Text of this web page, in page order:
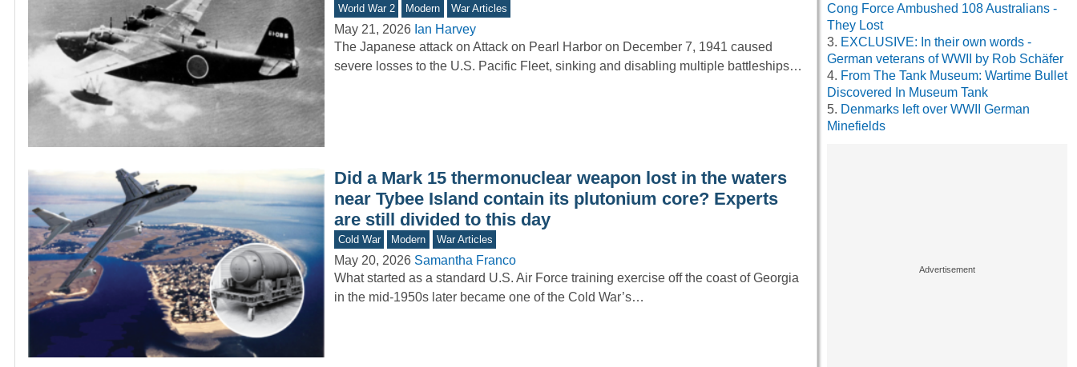
World War 2 Modern War Articles
May 21, 2026 Ian Harvey
The Japanese attack on Attack on Pearl Harbor on December 7, 1941 caused
severe losses to the U.S. Pacific Fleet, sinking and disabling multiple battleships…
Did a Mark 15 thermonuclear weapon lost in the waters
near Tybee Island contain its plutonium core? Experts
are still divided to this day
Cold War Modern War Articles
May 20, 2026 Samantha Franco
What started as a standard U.S. Air Force training exercise off the coast of Georgia
in the mid-1950s later became one of the Cold War’s…
Cong Force Ambushed 108 Australians -
They Lost
EXCLUSIVE: In their own words -
German veterans of WWII by Rob Schäfer
From The Tank Museum: Wartime Bullet
Discovered In Museum Tank
Denmarks left over WWII German
Minefields